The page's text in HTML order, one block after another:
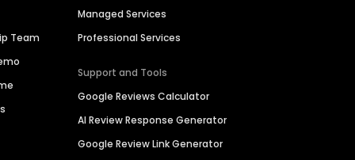
Team
Managed Services
Professional Services
Support and Tools
Google Reviews Calculator
AI Review Response Generator
Google Review Link Generator